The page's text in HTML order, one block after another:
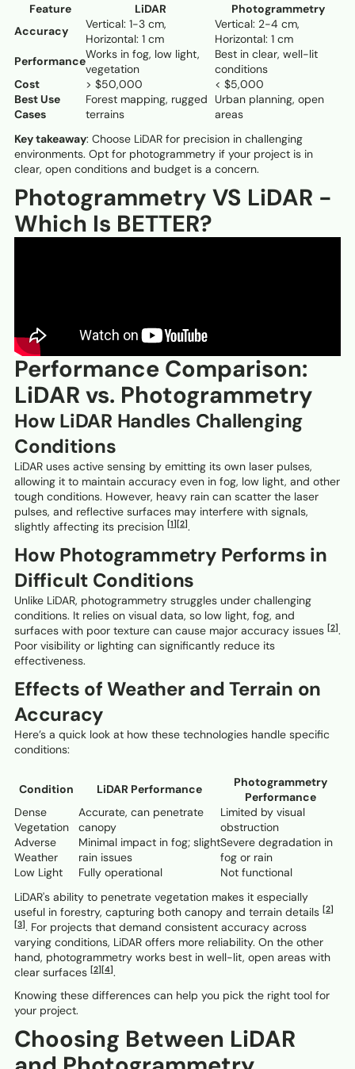
Feature LiDAR
Photogrammetry
Accuracy
Vertical: 1-3 cm,
Horizontal: 1 cm
Vertical: 2-4 cm,
Horizontal: 1 cm
PerformanceWorks in fog, low light,
vegetation
Best in clear, well-lit
conditions
Cost
> $50,000
< $5,000
Best Use
Cases
Forest mapping, rugged
terrains
Urban planning, open
areas
Key takeaway: Choose LiDAR for precision in challenging
environments. Opt for photogrammetry if your project is in
clear, open conditions and budget is a concern.
Photogrammetry VS LiDAR -
Which Is BETTER?
Performance Comparison:
LiDAR vs. Photogrammetry
How LiDAR Handles Challenging
Conditions
LiDAR uses active sensing by emitting its own laser pulses,
allowing it to maintain accuracy even in fog, low light, and other
tough conditions. However, heavy rain can scatter the laser
pulses, and reflective surfaces may interfere with signals,
slightly affecting its precision [1][2].
How Photogrammetry Performs in
Difficult Conditions
Unlike LiDAR, photogrammetry struggles under challenging
conditions. It relies on visual data, so low light, fog, and
surfaces with poor texture can cause major accuracy issues [2].
Poor visibility or lighting can significantly reduce its
effectiveness.
Effects of Weather and Terrain on
Accuracy
Here’s a quick look at how these technologies handle specific
conditions:
Condition LiDAR Performance
Photogrammetry
Performance
Dense
Vegetation
Accurate, can penetrate
canopy
Limited by visual
obstruction
Adverse
Weather
Minimal impact in fog; slight
rain issues
Severe degradation in
fog or rain
Low Light
Fully operational
Not functional
LiDAR's ability to penetrate vegetation makes it especially
useful in forestry, capturing both canopy and terrain details [2]
[3]. For projects that demand consistent accuracy across
varying conditions, LiDAR offers more reliability. On the other
hand, photogrammetry works best in well-lit, open areas with
clear surfaces [2][4].
Knowing these differences can help you pick the right tool for
your project.
Choosing Between LiDAR